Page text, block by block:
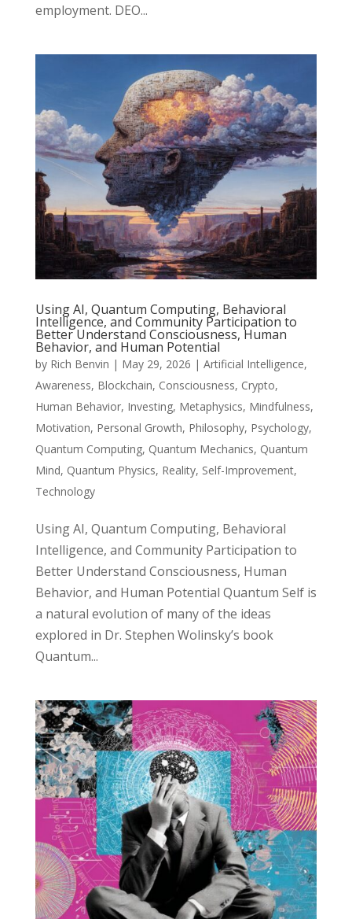
employment. DEO...
Using AI, Quantum Computing, Behavioral
Intelligence, and Community Participation to
Better Understand Consciousness, Human
Behavior, and Human Potential
by Rich Benvin | May 29, 2026 | Artificial Intelligence,
Awareness, Blockchain, Consciousness, Crypto,
Human Behavior, Investing, Metaphysics, Mindfulness,
Motivation, Personal Growth, Philosophy, Psychology,
Quantum Computing, Quantum Mechanics, Quantum
Mind, Quantum Physics, Reality, Self-Improvement,
Technology
Using AI, Quantum Computing, Behavioral
Intelligence, and Community Participation to
Better Understand Consciousness, Human
Behavior, and Human Potential Quantum Self is
a natural evolution of many of the ideas
explored in Dr. Stephen Wolinsky’s book
Quantum...